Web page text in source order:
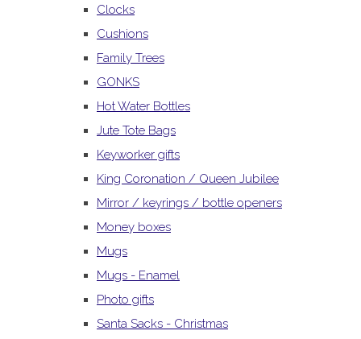
Clocks
Cushions
Family Trees
GONKS
Hot Water Bottles
Jute Tote Bags
Keyworker gifts
King Coronation / Queen Jubilee
Mirror / keyrings / bottle openers
Money boxes
Mugs
Mugs - Enamel
Photo gifts
Santa Sacks - Christmas